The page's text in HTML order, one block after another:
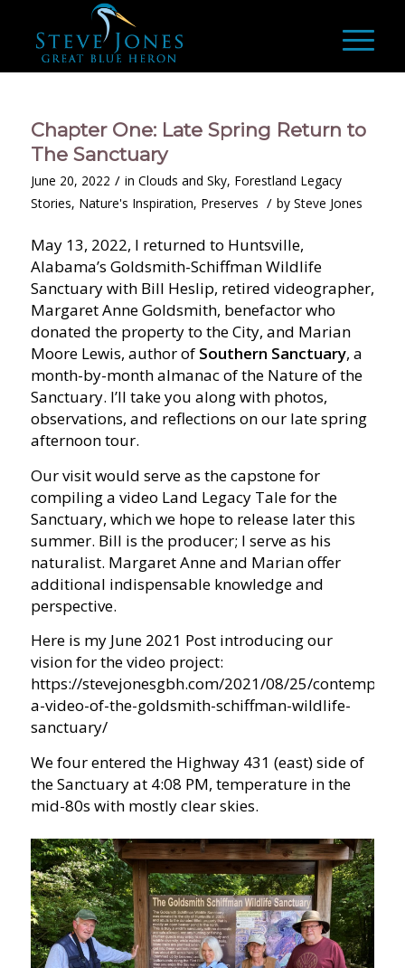
Chapter One: Late Spring Return to
The Sanctuary
June 20, 2022 / in Clouds and Sky, Forestland Legacy
Stories, Nature's Inspiration, Preserves / by Steve Jones
May 13, 2022, I returned to Huntsville,
Alabama’s Goldsmith-Schiffman Wildlife
Sanctuary with Bill Heslip, retired videographer,
Margaret Anne Goldsmith, benefactor who
donated the property to the City, and Marian
Moore Lewis, author of Southern Sanctuary, a
month-by-month almanac of the Nature of the
Sanctuary. I’ll take you along with photos,
observations, and reflections on our late spring
afternoon tour.
Our visit would serve as the capstone for
compiling a video Land Legacy Tale for the
Sanctuary, which we hope to release later this
summer. Bill is the producer; I serve as his
naturalist. Margaret Anne and Marian offer
additional indispensable knowledge and
perspective.
Here is my June 2021 Post introducing our
vision for the video project:
https://stevejonesgbh.com/2021/08/25/
a-video-of-the-goldsmith-schiffman-wildlife-
sanctuary/
We four entered the Highway 431 (east) side of
the Sanctuary at 4:08 PM, temperature in the
mid-80s with mostly clear skies.